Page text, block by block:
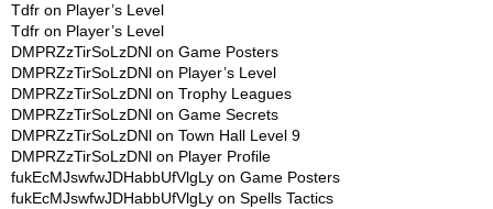
Tdfr on Player’s Level
Tdfr on Player’s Level
DMPRZzTirSoLzDNl on Game Posters
DMPRZzTirSoLzDNl on Player’s Level
DMPRZzTirSoLzDNl on Trophy Leagues
DMPRZzTirSoLzDNl on Game Secrets
DMPRZzTirSoLzDNl on Town Hall Level 9
DMPRZzTirSoLzDNl on Player Profile
fukEcMJswfwJDHabbUfVlgLy on Game Posters
fukEcMJswfwJDHabbUfVlgLy on Spells Tactics